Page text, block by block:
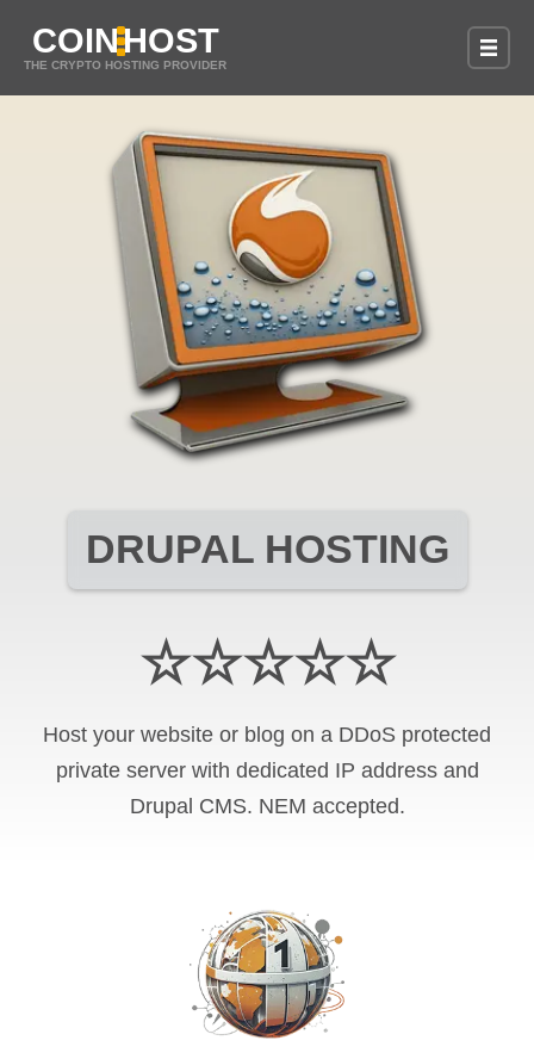
COINHOST
THE CRYPTO HOSTING PROVIDER
DRUPAL HOSTING
☆☆☆☆☆
Host your website or blog on a DDoS protected
private server with dedicated IP address and
Drupal CMS. NEM accepted.